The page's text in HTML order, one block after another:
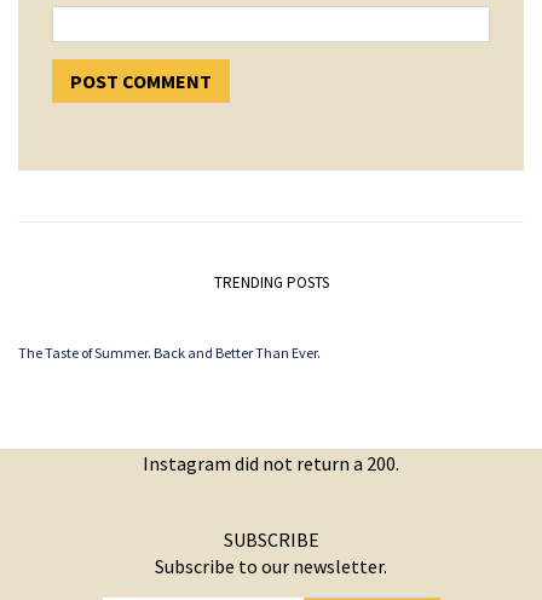
TRENDING POSTS
The Taste of Summer. Back and Better Than Ever.
Instagram did not return a 200.
SUBSCRIBE
Subscribe to our newsletter.